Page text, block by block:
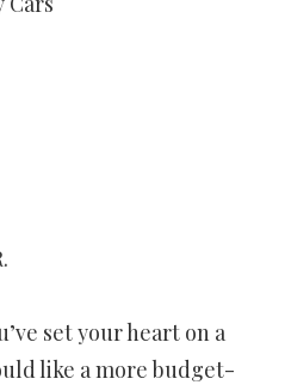
set your heart on a
like a more budget-